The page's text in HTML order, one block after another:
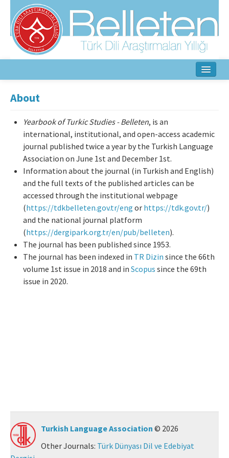
Aim & Scope
Editorial Board
Ethical Principles
Contact Us
Manuscript Submission
ISSN: 0564-5050 · e-ISSN: 2651-5113
About
Yearbook of Turkic Studies - Belleten, is an
international, institutional, and open-access academic
journal published twice a year by the Turkish Language
Association on June 1st and December 1st.
Information about the journal (in Turkish and English)
and the full texts of the published articles can be
accessed through the institutional webpage
(https://tdkbelleten.gov.tr/eng or https://tdk.gov.tr/)
and the national journal platform
(https://dergipark.org.tr/en/pub/belleten).
The journal has been published since 1953.
The journal has been indexed in TR Dizin since the 66th
volume 1st issue in 2018 and in Scopus since the 69th
issue in 2020.
Turkish Language Association © 2026
Other Journals: Türk Dünyası Dil ve Edebiyat